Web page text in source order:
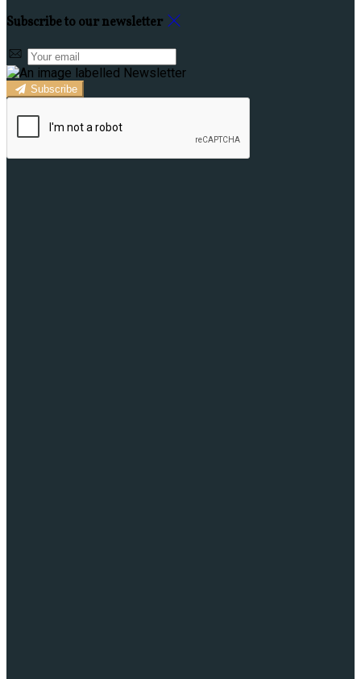
Subscribe to our newsletter
Subscribe